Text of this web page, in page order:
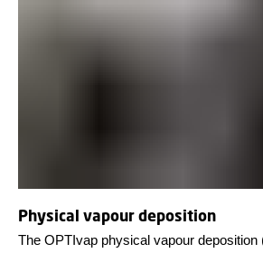
Physical vapour deposition
The OPTIvap physical vapour